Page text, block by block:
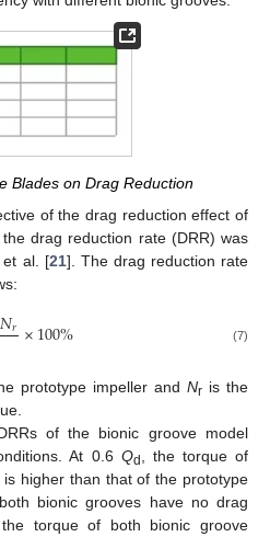
Blades on Drag Reduction
of the drag reduction effect of
drag reduction rate (DRR) was
et al. [21]. The drag reduction rate
𝑁𝑟×100% (7)
prototype impeller and Nr is the
of the bionic groove model
At 0.6 Qd
, the torque of
higher than that of the prototype
bionic grooves have no drag
torque of both bionic groove